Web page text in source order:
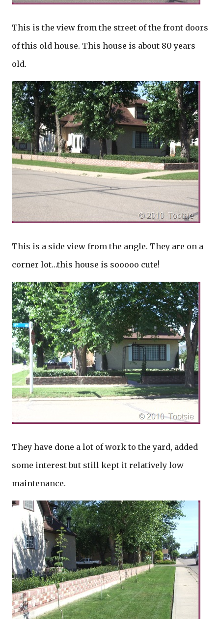
This is the view from the street of the front doors
of this old house. This house is about 80 years
old.
This is a side view from the angle. They are on a
corner lot…this house is sooooo cute!
They have done a lot of work to the yard, added
some interest but still kept it relatively low
maintenance.